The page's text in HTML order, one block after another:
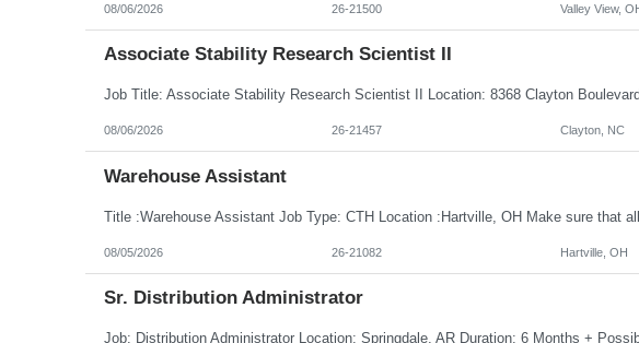
08/06/2026 26-21500 Valley View,
Associate Stability Research Scientist II
08/06/2026 26-21457 Clayton, NC
Warehouse Assistant
08/05/2026 26-21082 Hartville, OH
Sr. Distribution Administrator